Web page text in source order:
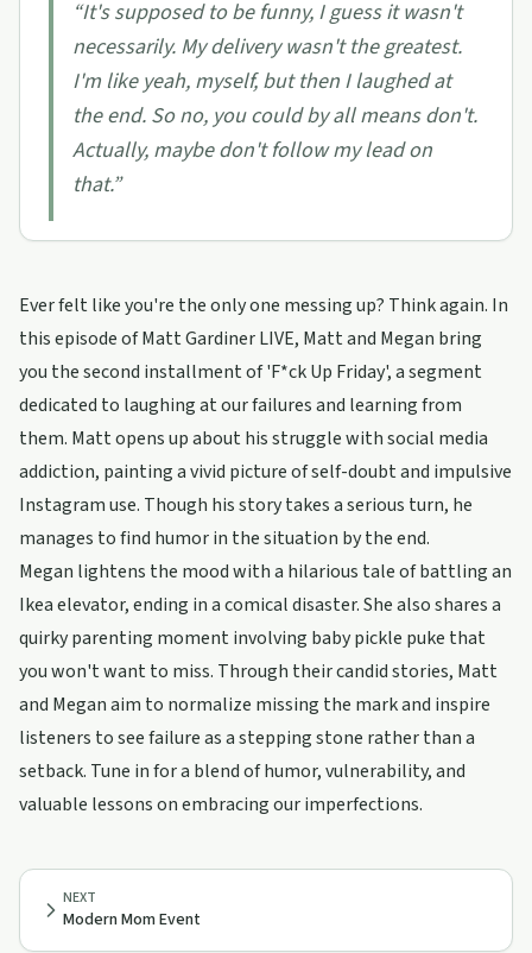
“It's supposed to be funny, I guess it wasn't
necessarily. My delivery wasn't the greatest.
I'm like yeah, myself, but then I laughed at
the end. So no, you could by all means don't.
Actually, maybe don't follow my lead on
that.”
Ever felt like you're the only one messing up? Think again. In
this episode of Matt Gardiner LIVE, Matt and Megan bring
you the second installment of 'F*ck Up Friday', a segment
dedicated to laughing at our failures and learning from
them. Matt opens up about his struggle with social media
addiction, painting a vivid picture of self-doubt and impulsive
Instagram use. Though his story takes a serious turn, he
manages to find humor in the situation by the end.
Megan lightens the mood with a hilarious tale of battling an
Ikea elevator, ending in a comical disaster. She also shares a
quirky parenting moment involving baby pickle puke that
you won't want to miss. Through their candid stories, Matt
and Megan aim to normalize missing the mark and inspire
listeners to see failure as a stepping stone rather than a
setback. Tune in for a blend of humor, vulnerability, and
valuable lessons on embracing our imperfections.
NEXT
Modern Mom Event